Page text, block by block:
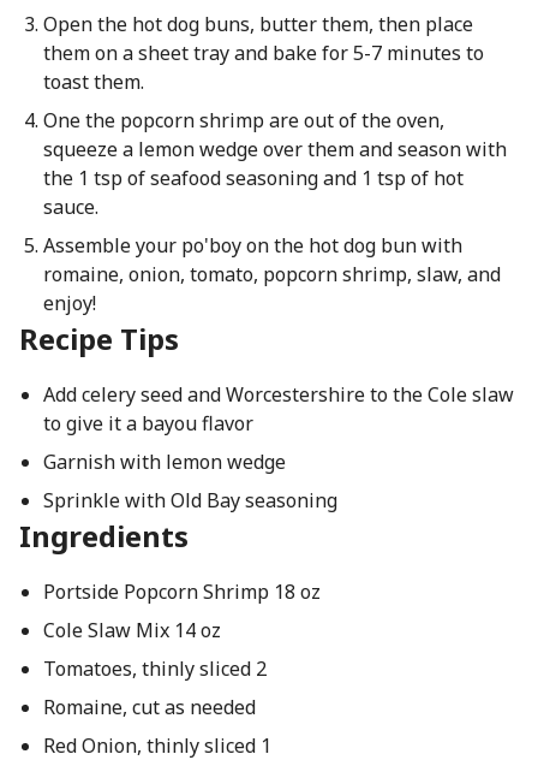
Open the hot dog buns, butter them, then place
them on a sheet tray and bake for 5-7 minutes to
toast them.
One the popcorn shrimp are out of the oven,
squeeze a lemon wedge over them and season with
the 1 tsp of seafood seasoning and 1 tsp of hot
sauce.
Assemble your po'boy on the hot dog bun with
romaine, onion, tomato, popcorn shrimp, slaw, and
enjoy!
Recipe Tips
Add celery seed and Worcestershire to the Cole slaw
to give it a bayou flavor
Garnish with lemon wedge
Sprinkle with Old Bay seasoning
Ingredients
Portside Popcorn Shrimp 18 oz
Cole Slaw Mix 14 oz
Tomatoes, thinly sliced 2
Romaine, cut as needed
Red Onion, thinly sliced 1